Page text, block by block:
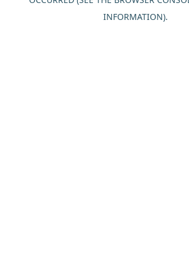
INFORMATION).